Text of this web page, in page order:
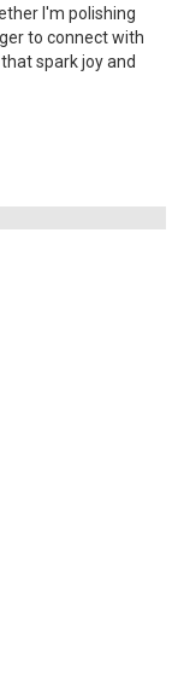
I'm polishing
to connect with
spark joy and